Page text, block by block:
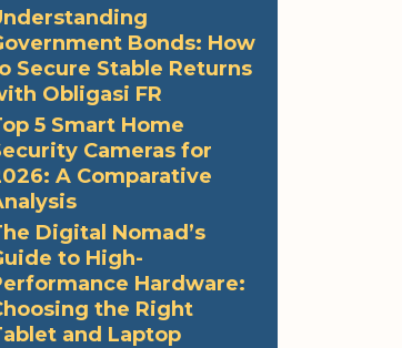
Bonds: How
Secure Stable Returns
Obligasi FR
5 Smart Home
Cameras for
A Comparative
Digital Nomad’s
to High-
Hardware:
the Right
and Laptop